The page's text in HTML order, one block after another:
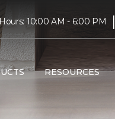
10:00 AM - 6:00 PM |
RESOURCES